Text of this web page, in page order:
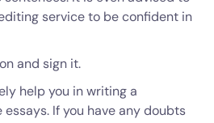
service to be confident in
and sign it.
help you in writing a
If you have any doubts